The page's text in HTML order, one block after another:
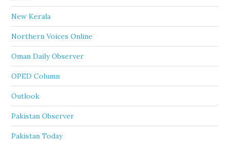
New Kerala
Northern Voices Online
Oman Daily Observer
OPED Column
Outlook
Pakistan Observer
Pakistan Today